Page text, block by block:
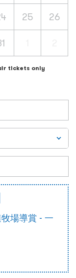
25 26
tickets only
場導賞 - 一